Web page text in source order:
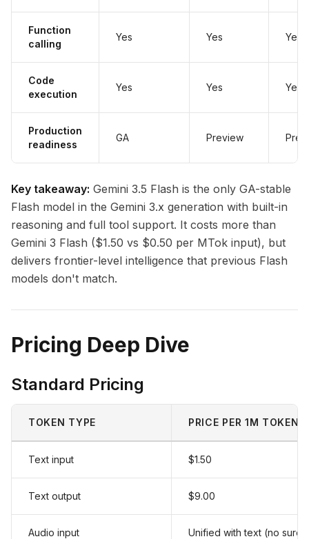
Function
calling
Yes Yes Yes
Code
execution
Yes Yes Yes
Production
readiness
GA Preview
Key takeaway: Gemini 3.5 Flash is the only GA-stable
Flash model in the Gemini 3.x generation with built-in
reasoning and full tool support. It costs more than
Gemini 3 Flash ($1.50 vs $0.50 per MTok input), but
delivers frontier-level intelligence that previous Flash
models don't match.
Pricing Deep Dive
Standard Pricing
TOKEN TYPE PRICE PER 1M TOKENS
Text input $1.50
Text output $9.00
Audio input Unified with text (no